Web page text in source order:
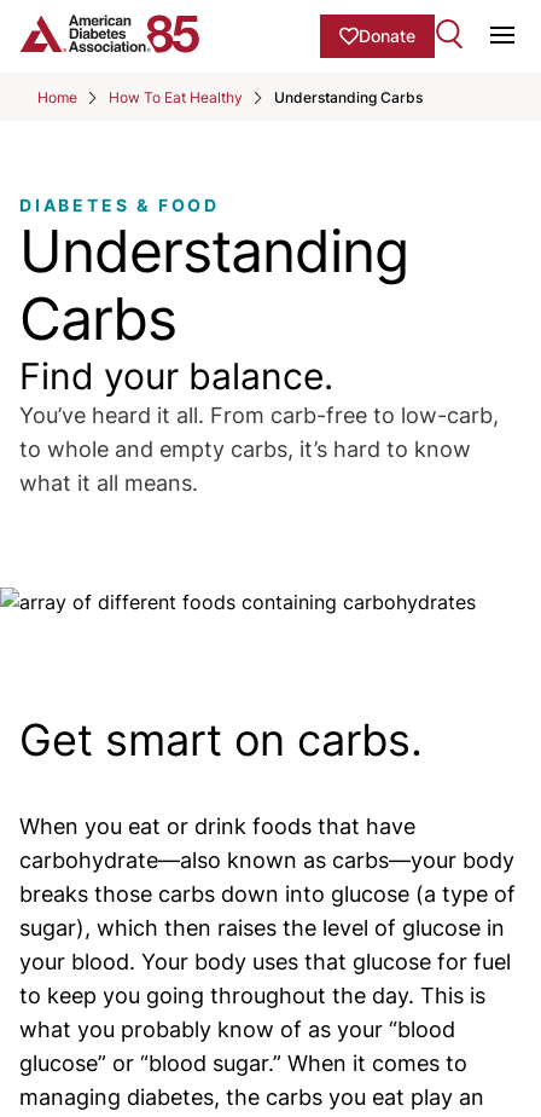
Skip to Main content
Donate
Home How To Eat Healthy Understanding Carbs
main
content
DIABETES & FOOD
Understanding
Carbs
Find your balance.
You’ve heard it all. From carb-free to low-carb,
to whole and empty carbs, it’s hard to know
what it all means.
Image
Get smart on carbs.
When you eat or drink foods that have
carbohydrate—also known as carbs—your body
breaks those carbs down into glucose (a type of
sugar), which then raises the level of glucose in
your blood. Your body uses that glucose for fuel
to keep you going throughout the day. This is
what you probably know of as your “blood
glucose” or “blood sugar.” When it comes to
managing diabetes, the carbs you eat play an